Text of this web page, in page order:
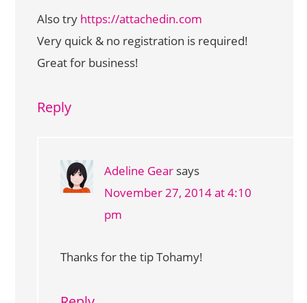
Also try https://attachedin.com
Very quick & no registration is required!
Great for business!
Reply
Adeline Gear says
November 27, 2014 at 4:10
pm
Thanks for the tip Tohamy!